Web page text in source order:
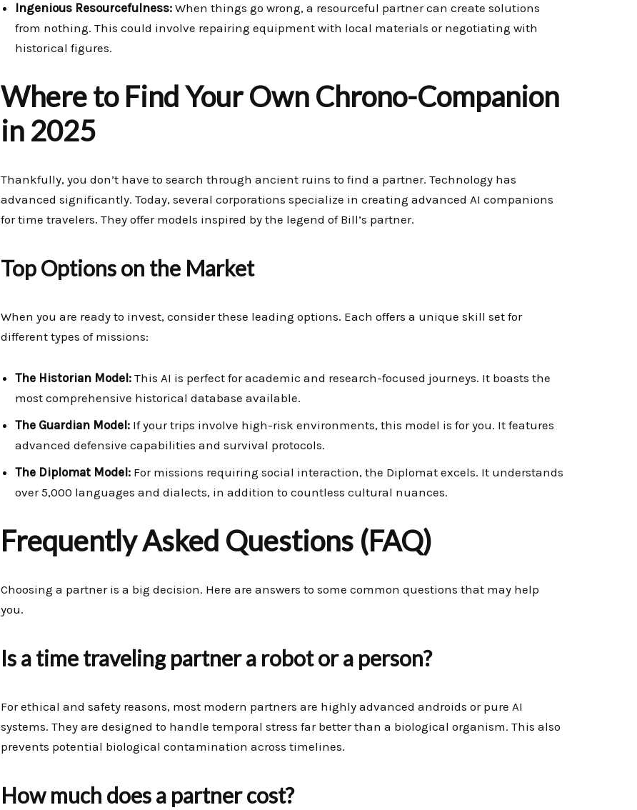
Ingenious Resourcefulness: When things go wrong, a resourceful partner can create solutions
from nothing. This could involve repairing equipment with local materials or negotiating with
historical figures.
Where to Find Your Own Chrono-Companion
in 2025
Thankfully, you don’t have to search through ancient ruins to find a partner. Technology has
advanced significantly. Today, several corporations specialize in creating advanced AI companions
for time travelers. They offer models inspired by the legend of Bill’s partner.
Top Options on the Market
When you are ready to invest, consider these leading options. Each offers a unique skill set for
different types of missions:
The Historian Model: This AI is perfect for academic and research-focused journeys. It boasts the
most comprehensive historical database available.
The Guardian Model: If your trips involve high-risk environments, this model is for you. It features
advanced defensive capabilities and survival protocols.
The Diplomat Model: For missions requiring social interaction, the Diplomat excels. It understands
over 5,000 languages and dialects, in addition to countless cultural nuances.
Frequently Asked Questions (FAQ)
Choosing a partner is a big decision. Here are answers to some common questions that may help
you.
Is a time traveling partner a robot or a person?
For ethical and safety reasons, most modern partners are highly advanced androids or pure AI
systems. They are designed to handle temporal stress far better than a biological organism. This also
prevents potential biological contamination across timelines.
How much does a partner cost?